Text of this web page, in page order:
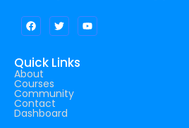
Quick Links
About
Courses
Community
Contact
Dashboard